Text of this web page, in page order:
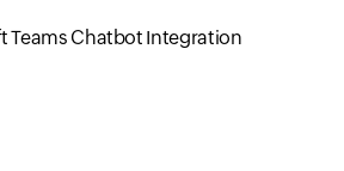
Teams Chatbot Integration